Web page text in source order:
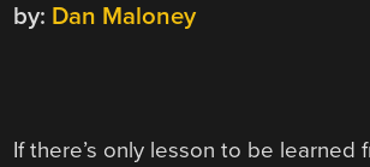
by: Dan Maloney
If there’s only lesson to be learned